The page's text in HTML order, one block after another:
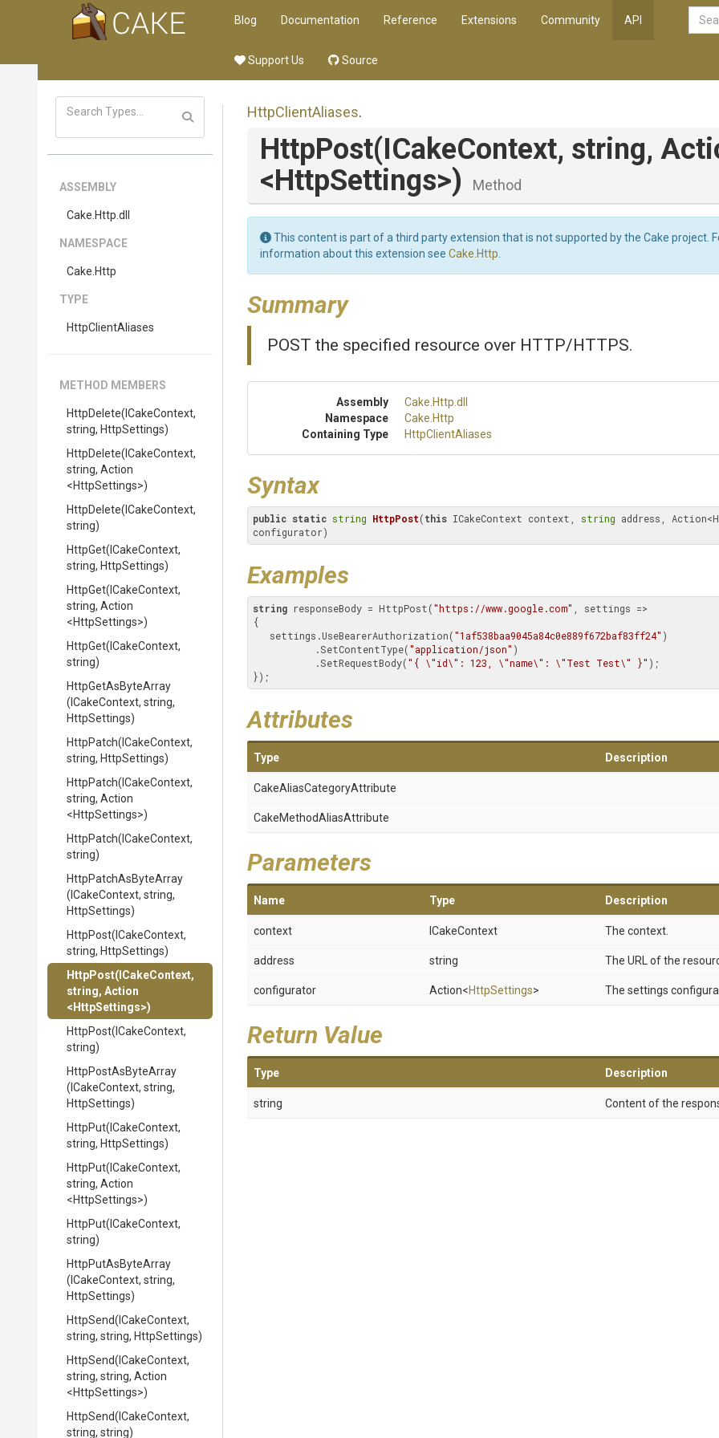
Blog Documentation Reference Extensions Community API
Support Us Source
ASSEMBLY
Cake .Http .dll
NAMESPACE
Cake .Http
TYPE
HttpClientAliases
METHOD MEMBERS
HttpDelete(ICakeContext,
string, HttpSettings)
HttpDelete(ICakeContext,
string, Action
<HttpSettings>)
HttpDelete(ICakeContext,
string)
HttpGet(ICakeContext,
string, HttpSettings)
HttpGet(ICakeContext,
string, Action
<HttpSettings>)
HttpGet(ICakeContext,
string)
HttpGetAsByteArray
(ICakeContext, string,
HttpSettings)
HttpPatch(ICakeContext,
string, HttpSettings)
HttpPatch(ICakeContext,
string, Action
<HttpSettings>)
HttpPatch(ICakeContext,
string)
HttpPatchAsByteArray
(ICakeContext, string,
HttpSettings)
HttpPost(ICakeContext,
string, HttpSettings)
HttpPost(ICakeContext,
string, Action
<HttpSettings>)
HttpPost(ICakeContext,
string)
HttpPostAsByteArray
(ICakeContext, string,
HttpSettings)
HttpPut(ICakeContext,
string, HttpSettings)
HttpPut(ICakeContext,
string, Action
<HttpSettings>)
HttpPut(ICakeContext,
string)
HttpPutAsByteArray
(ICakeContext, string,
HttpSettings)
HttpSend(ICakeContext,
string, string, HttpSettings)
HttpSend(ICakeContext,
string, string, Action
<HttpSettings>)
HttpSend(ICakeContext,
string, string)
HttpClientAliases.
HttpPost(ICakeContext, string,
<HttpSettings>) Method
This content is part of a third party extension that is not supported by the Cake project.
information about this extension see Cake.Http
Summary
POST the specified resource over HTTP/HTTPS.
Assembly Cake .Http .dll
Namespace
Cake .Http
Containing Type
HttpClientAliases
Syntax
public static string HttpPost(this ICakeContext context, string address,
configurator)
Examples
string responseBody = HttpPost("https://www.google.com"
, settings =>
{
   settings.UseBearerAuthorization(
"1af538baa9045a84c0e889f672baf83ff24" )
           .SetContentType(
"application/json" )
           .SetRequestBody(
"{ \"id\": 123, \"name\": \"Test Test\" }" );
});
Attributes
Type Description
CakeAliasCategoryAttribute
CakeMethodAliasAttribute
Parameters
Name Type Description
context ICakeContext The context.
address string The URL of the
configurator Action<HttpSettings> The settings
Return Value
Type Description
string Content of the